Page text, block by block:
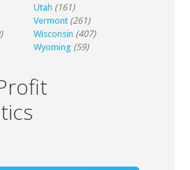
Utah (161)
Vermont (261)
Wisconsin (407)
Wyoming (59)